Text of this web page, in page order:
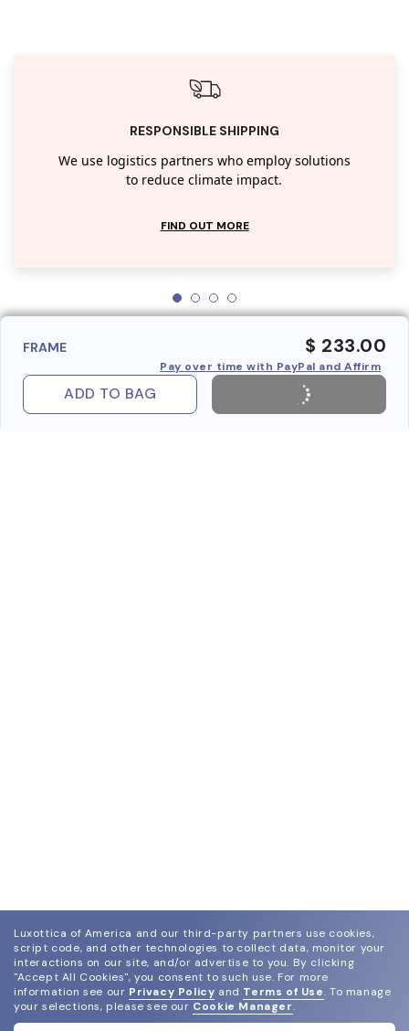
RESPONSIBLE SHIPPING
We use logistics partners who employ solutions
to reduce climate impact.
FIND OUT MORE
FRAME $ 233.00
Pay over time with PayPal and Affirm
ADD TO BAG
Luxottica of America and our third-party partners use cookies,
script code, and other technologies to collect data, monitor your
interactions on our site, and/or advertise to you. By clicking
"Accept All Cookies", you consent to such use. For more
information see our Privacy Policy and Terms of Use. To manage
your selections, please see our Cookie Manager.